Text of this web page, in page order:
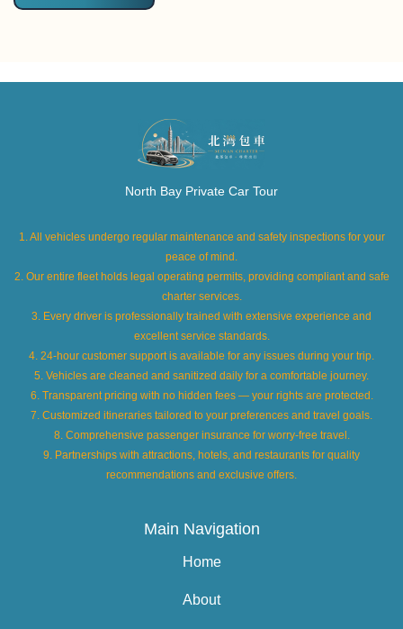
North Bay Private Car Tour
1. All vehicles undergo regular maintenance and safety inspections for your
peace of mind.
2. Our entire fleet holds legal operating permits, providing compliant and safe
charter services.
3. Every driver is professionally trained with extensive experience and
excellent service standards.
4. 24-hour customer support is available for any issues during your trip.
5. Vehicles are cleaned and sanitized daily for a comfortable journey.
6. Transparent pricing with no hidden fees — your rights are protected.
7. Customized itineraries tailored to your preferences and travel goals.
8. Comprehensive passenger insurance for worry-free travel.
9. Partnerships with attractions, hotels, and restaurants for quality
recommendations and exclusive offers.
Main Navigation
Home
About